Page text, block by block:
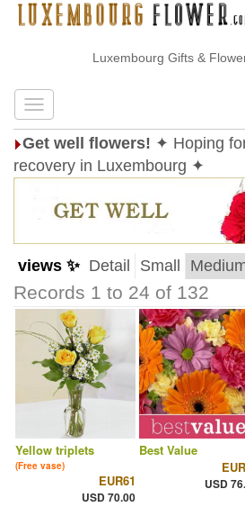
Luxembourg Gifts & Flower
Get well flowers! ✦ Hoping
recovery in Luxembourg ✦
views ✨ Detail Small
Records 1 to 24 of 132
Yellow triplets
(Free vase)
EUR61
USD 70.00
Best Value
USD